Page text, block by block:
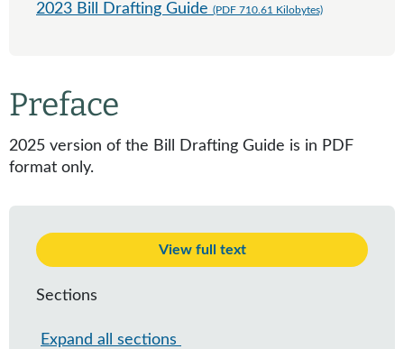
2023 Bill Drafting Guide (PDF 710.61 Kilobytes)
Preface
2025 version of the Bill Drafting Guide is in PDF
format only.
View full text
Sections
Expand all sections